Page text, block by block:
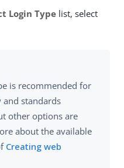
Login Type list, select
is recommended for
standards
other options are
about the available
Creating web